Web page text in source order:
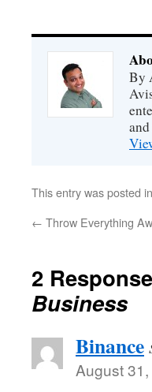
By
This entry was posted in
← Throw Everything
2
Business
Binance
August